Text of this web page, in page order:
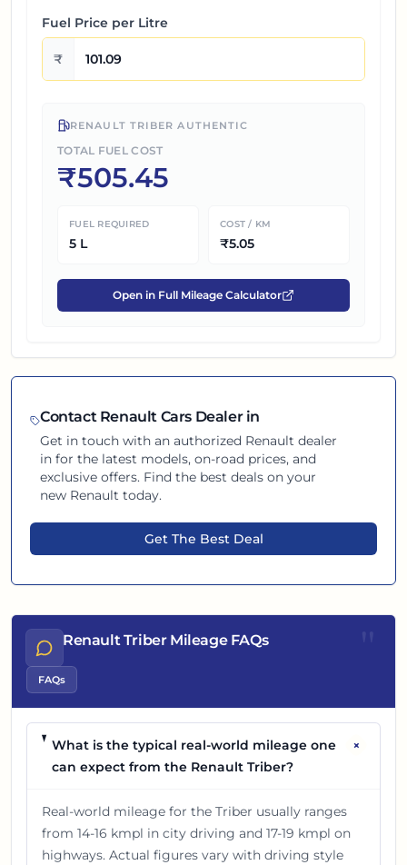
Fuel Price per Litre
₹
RENAULT TRIBER AUTHENTIC
TOTAL FUEL COST
₹505.45
FUEL REQUIRED
5 L
COST / KM
₹5.05
Open in Full Mileage Calculator
Contact Renault Cars Dealer in
Get in touch with an authorized Renault dealer
in for the latest models, on-road prices, and
exclusive offers. Find the best deals on your
new Renault today.
Get The Best Deal
Renault Triber Mileage FAQs
FAQs
What is the typical real-world mileage one
can expect from the Renault Triber?
+
Real-world mileage for the Triber usually ranges
from 14-16 kmpl in city driving and 17-19 kmpl on
highways. Actual figures vary with driving style